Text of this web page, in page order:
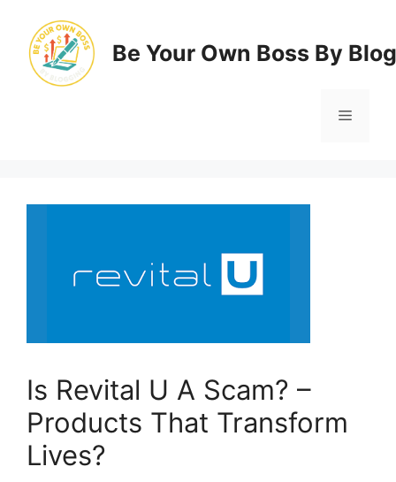
content
Be Your Own Boss By
Menu
Is Revital U A Scam? –
Products That Transform
Lives?